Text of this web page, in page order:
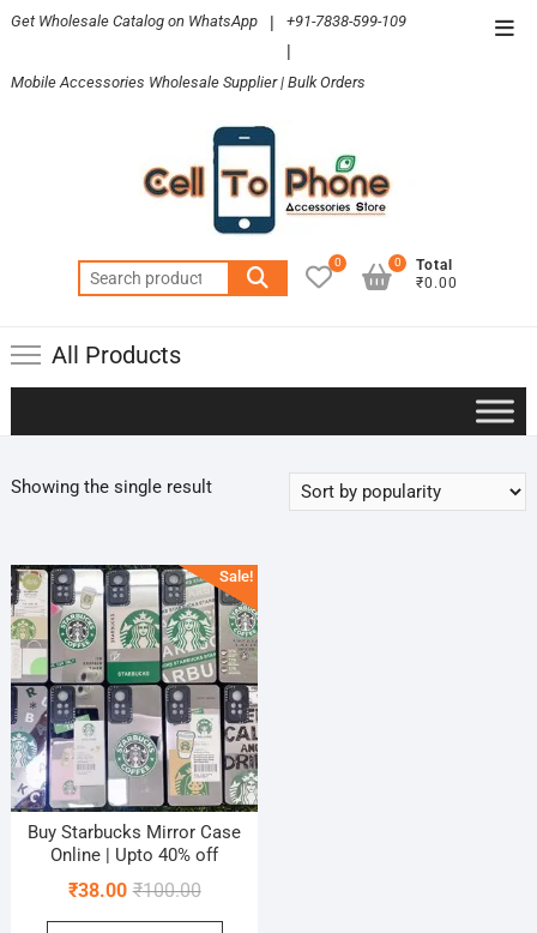
Skip
content
Get Wholesale Catalog on WhatsApp | +91-7838-599-109
|
Mobile Accessories Wholesale Supplier | Bulk Orders
Search
for:
0
Total
₹0.00
0
All Products
Showing the single result
Sale!
Buy Starbucks Mirror Case
Online | Upto 40% off
₹100.00Original
price
₹38.00
Current
price